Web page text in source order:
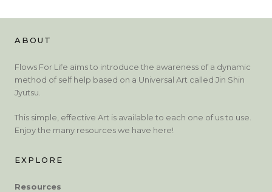
ABOUT
Flows For Life aims to introduce the awareness of a dynamic
method of self help based on a Universal Art called Jin Shin
Jyutsu.
This simple, effective Art is available to each one of us to use.
Enjoy the many resources we have here!
EXPLORE
Resources